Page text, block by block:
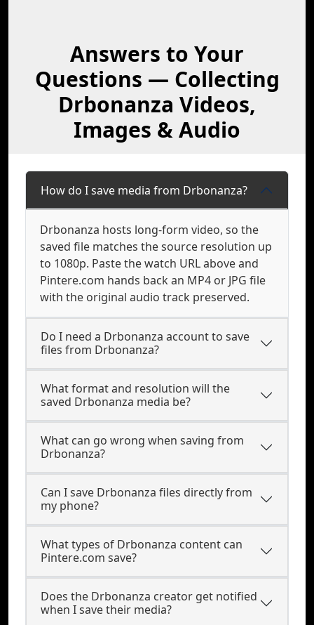
Answers to Your
Questions — Collecting
Drbonanza Videos,
Images & Audio
How do I save media from Drbonanza?
Drbonanza hosts long-form video, so the
saved file matches the source resolution up
to 1080p. Paste the watch URL above and
Pintere.com hands back an MP4 or JPG file
with the original audio track preserved.
Do I need a Drbonanza account to save
files from Drbonanza?
What format and resolution will the
saved Drbonanza media be?
What can go wrong when saving from
Drbonanza?
Can I save Drbonanza files directly from
my phone?
What types of Drbonanza content can
Pintere.com save?
Does the Drbonanza creator get notified
when I save their media?